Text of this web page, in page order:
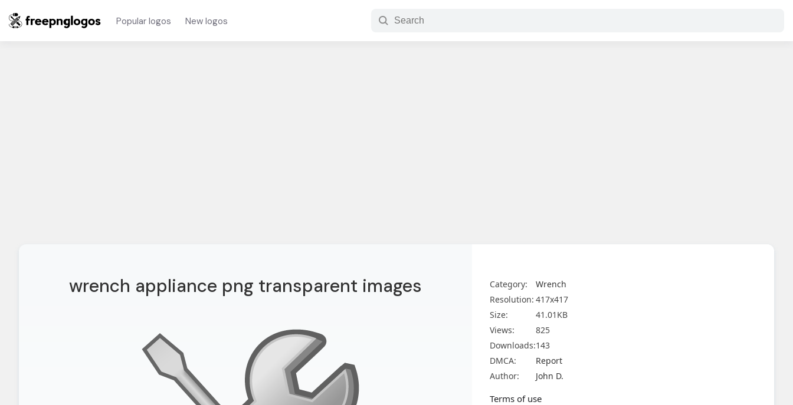
Popular logos New logos
wrench appliance png transparent images Category:
Wrench
Resolution: 417x417
Size:
41.01KB
Views:
825
Downloads:143
DMCA:
Report
Author:
John D.
Terms of use